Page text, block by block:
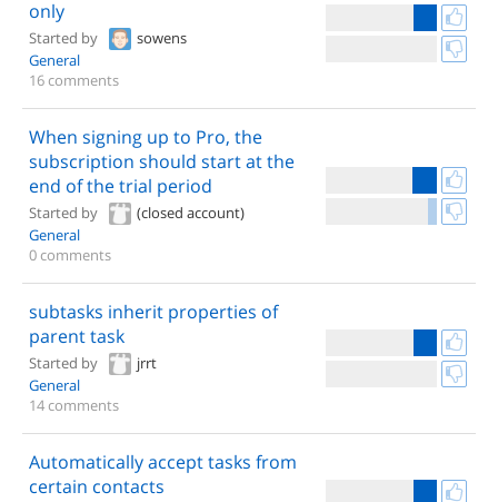
only
Started by
sowens
General
16 comments
When signing up to Pro, the
subscription should start at the
end of the trial period
Started by
(closed account)
General
0 comments
subtasks inherit properties of
parent task
Started by
jrrt
General
14 comments
Automatically accept tasks from
certain contacts